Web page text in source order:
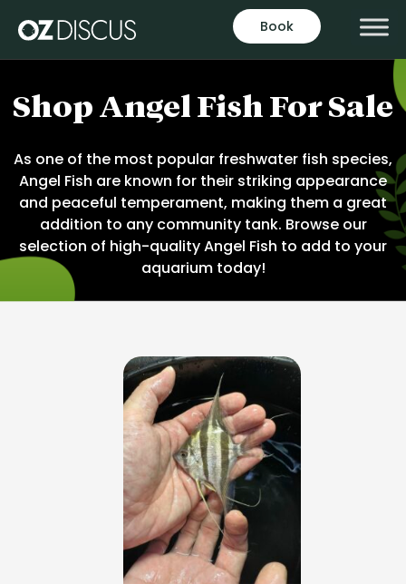
Book
Shop Angel Fish For Sale
As one of the most popular freshwater fish species,
Angel Fish are known for their striking appearance
and peaceful temperament, making them a great
addition to any community tank. Browse our
selection of high-quality Angel Fish to add to your
aquarium today!